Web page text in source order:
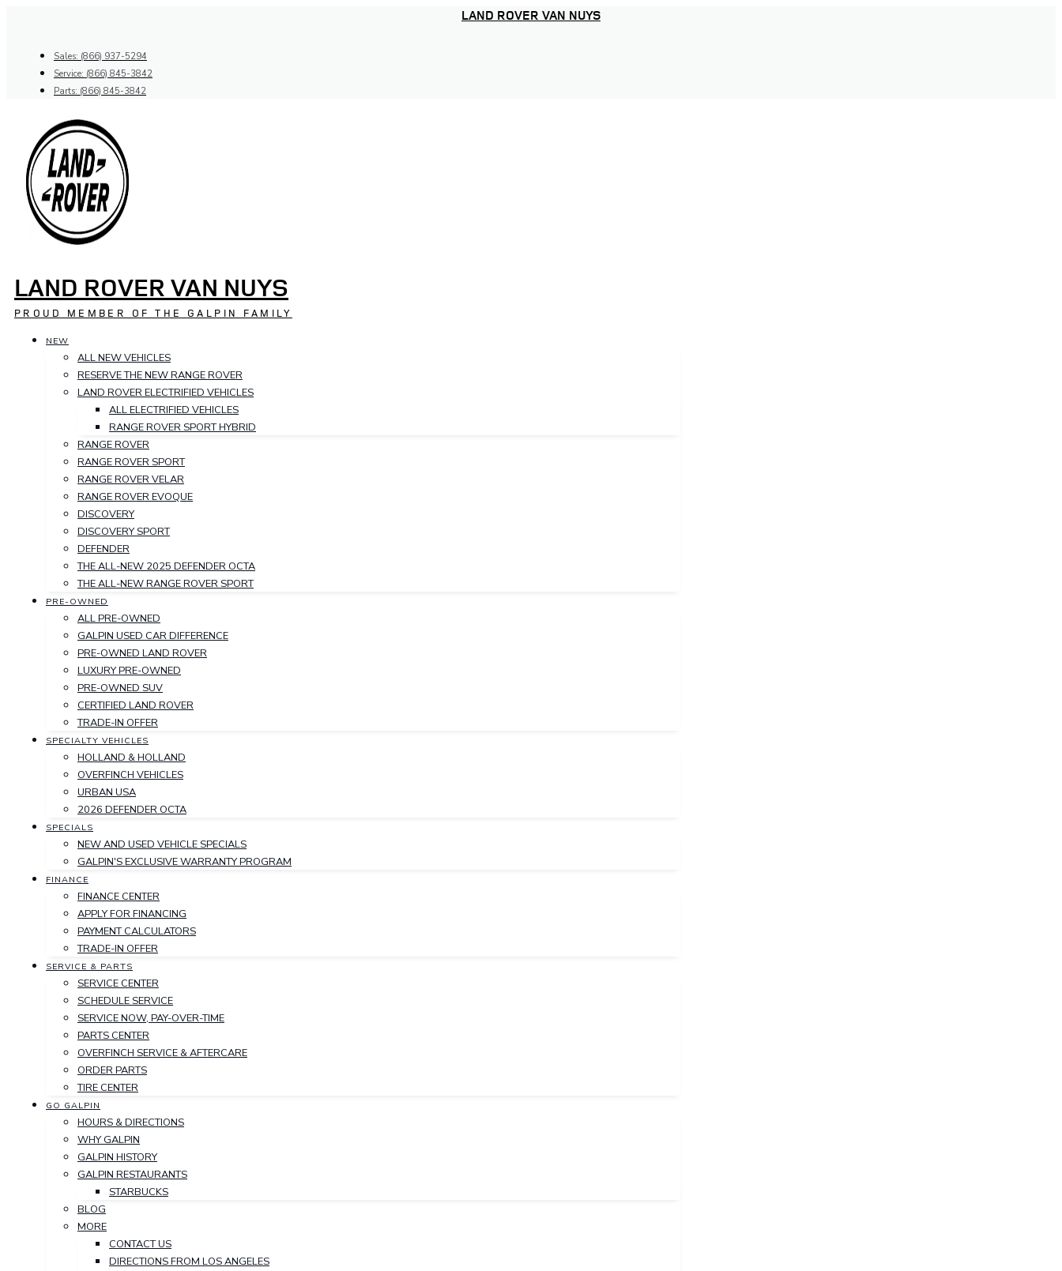
LAND ROVER VAN NUYS
Sales: (866) 937-5294
Service: (866) 845-3842
Parts: (866) 845-3842
LAND ROVER VAN NUYS
PROUD MEMBER OF THE GALPIN FAMILY
NEW
ALL NEW VEHICLES
RESERVE THE NEW RANGE ROVER
LAND ROVER ELECTRIFIED VEHICLES
ALL ELECTRIFIED VEHICLES
RANGE ROVER SPORT HYBRID
RANGE ROVER
RANGE ROVER SPORT
RANGE ROVER VELAR
RANGE ROVER EVOQUE
DISCOVERY
DISCOVERY SPORT
DEFENDER
THE ALL-NEW 2025 DEFENDER OCTA
THE ALL-NEW RANGE ROVER SPORT
PRE-OWNED
ALL PRE-OWNED
GALPIN USED CAR DIFFERENCE
PRE-OWNED LAND ROVER
LUXURY PRE-OWNED
PRE-OWNED SUV
CERTIFIED LAND ROVER
TRADE-IN OFFER
SPECIALTY VEHICLES
HOLLAND & HOLLAND
OVERFINCH VEHICLES
URBAN USA
2026 DEFENDER OCTA
SPECIALS
NEW AND USED VEHICLE SPECIALS
GALPIN'S EXCLUSIVE WARRANTY PROGRAM
FINANCE
FINANCE CENTER
APPLY FOR FINANCING
PAYMENT CALCULATORS
TRADE-IN OFFER
SERVICE & PARTS
SERVICE CENTER
SCHEDULE SERVICE
SERVICE NOW, PAY-OVER-TIME
PARTS CENTER
OVERFINCH SERVICE & AFTERCARE
ORDER PARTS
TIRE CENTER
GO GALPIN
HOURS & DIRECTIONS
WHY GALPIN
GALPIN HISTORY
GALPIN RESTAURANTS
STARBUCKS
BLOG
MORE
CONTACT US
DIRECTIONS FROM LOS ANGELES